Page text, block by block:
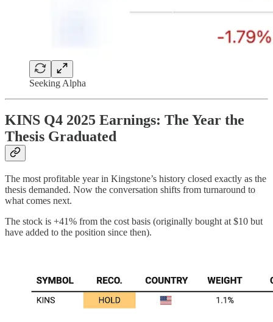
Seeking Alpha
KINS Q4 2025 Earnings: The Year the
Thesis Graduated
The most profitable year in Kingstone’s history closed exactly as the
thesis demanded. Now the conversation shifts from turnaround to
what comes next.
The stock is +41% from the cost basis (originally bought at $10 but
have added to the position since then).